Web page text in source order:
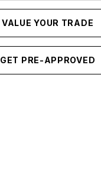
VALUE YOUR TRADE
GET PRE-APPROVED